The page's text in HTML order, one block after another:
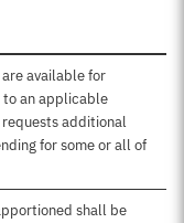
available for
an applicable
additional
for some or all of
shall be